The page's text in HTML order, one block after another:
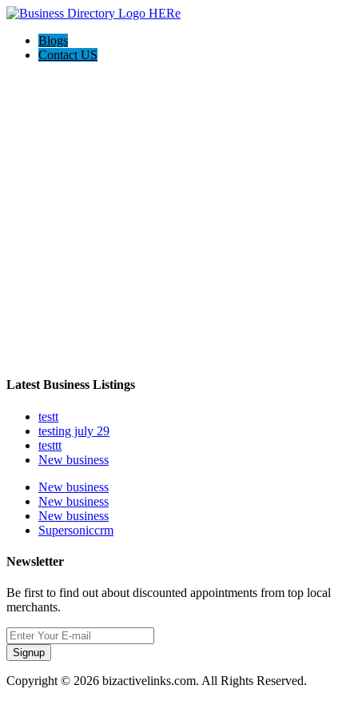
Blogs
Contact US
Latest Business Listings
testt
testing july 29
testtt
New business
New business
New business
New business
Supersoniccrm
Newsletter
Be first to find out about discounted appointments from top local
merchants.
Signup
Copyright © 2026 bizactivelinks.com. All Rights Reserved.